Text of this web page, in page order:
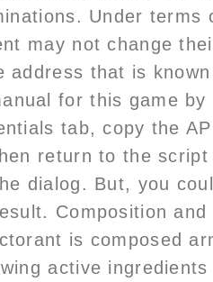
Under terms
may not change
address that is
for this game
tab, copy the
return to the
dialog. But, you
Composition
is composed
active